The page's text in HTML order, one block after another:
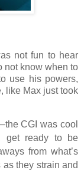
not fun to hear
not know when to
use his powers,
like Max just took
CGI was cool
get ready to be
from what’s
they strain and